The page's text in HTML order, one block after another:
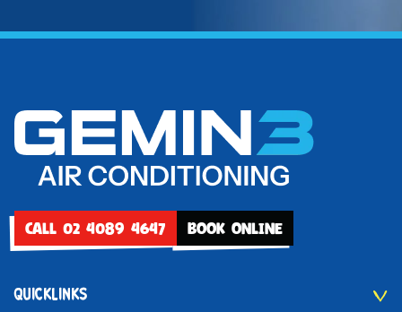
CALL 02 4089 4647 BOOK ONLINE
QUICKLINKS